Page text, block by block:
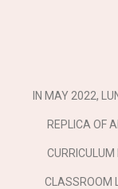
IN MAY 2022,
REPLICA OF
CURRICULUM
CLASSROOM